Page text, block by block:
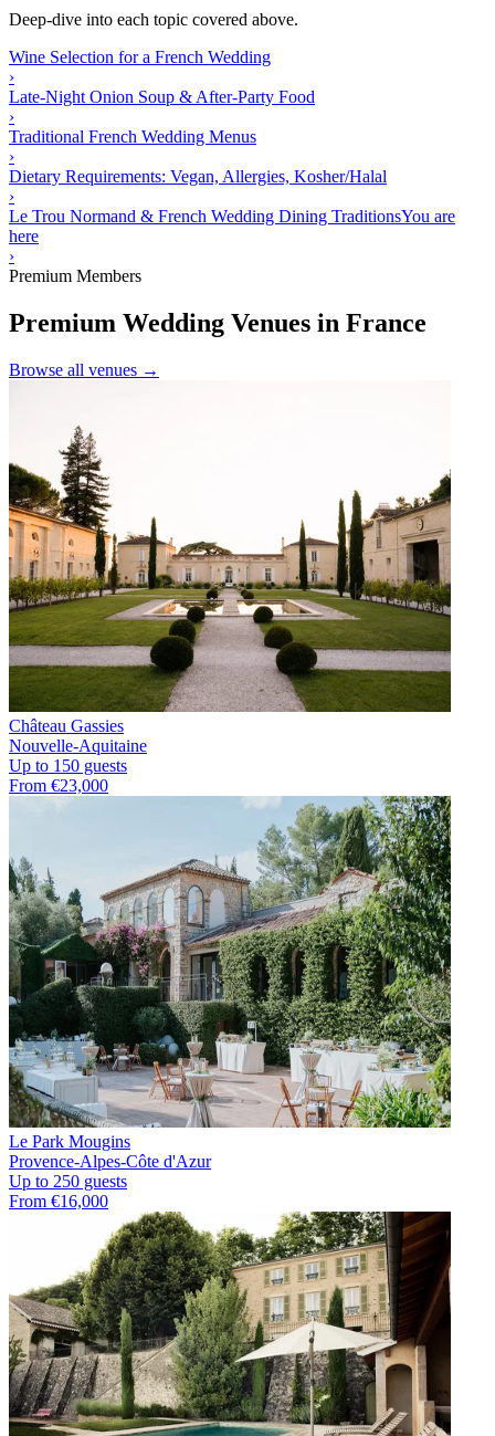
Deep-dive into each topic covered above.
Wine Selection for a French Wedding
›
Late-Night Onion Soup & After-Party Food
›
Traditional French Wedding Menus
›
Dietary Requirements: Vegan, Allergies, Kosher/Halal
›
Le Trou Normand & French Wedding Dining TraditionsYou are
here
›
Premium Members
Premium Wedding Venues in France
Browse all venues →
Château Gassies
Nouvelle-Aquitaine
Up to 150 guests
From €23,000
Le Park Mougins
Provence-Alpes-Côte d'Azur
Up to 250 guests
From €16,000